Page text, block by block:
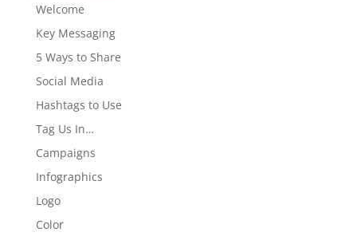
Welcome
Key Messaging
5 Ways to Share
Social Media
Hashtags to Use
Tag Us In…
Campaigns
Infographics
Logo
Color